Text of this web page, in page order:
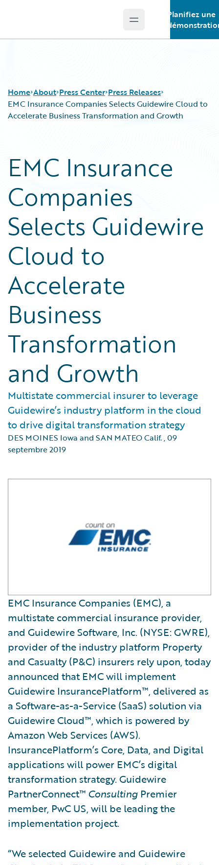
Open main menu
Planifiez une
Home About Press Center Press Releases
EMC Insurance Companies Selects Guidewire Cloud to
Accelerate Business Transformation and Growth
EMC Insurance
Companies
Selects Guidewire
Cloud to
Accelerate
Business
Transformation
and Growth
Multistate commercial insurer to leverage
Guidewire’s industry platform in the cloud
to drive digital transformation strategy
DES MOINES Iowa and SAN MATEO Calif.,09
septembre 2019
EMC Insurance Companies (EMC), a
multistate commercial insurance provider,
and Guidewire Software, Inc. (NYSE: GWRE),
provider of the industry platform Property
and Casualty (P&C) insurers rely upon, today
announced that EMC will implement
Guidewire InsurancePlatform™, delivered as
a Software-as-a-Service (SaaS) solution via
Guidewire Cloud™, which is powered by
Amazon Web Services (AWS).
InsurancePlatform’s Core, Data, and Digital
applications will power EMC’s digital
transformation strategy. Guidewire
PartnerConnect™ Consulting Premier
member, PwC US, will be leading the
implementation project.
“We selected Guidewire and Guidewire